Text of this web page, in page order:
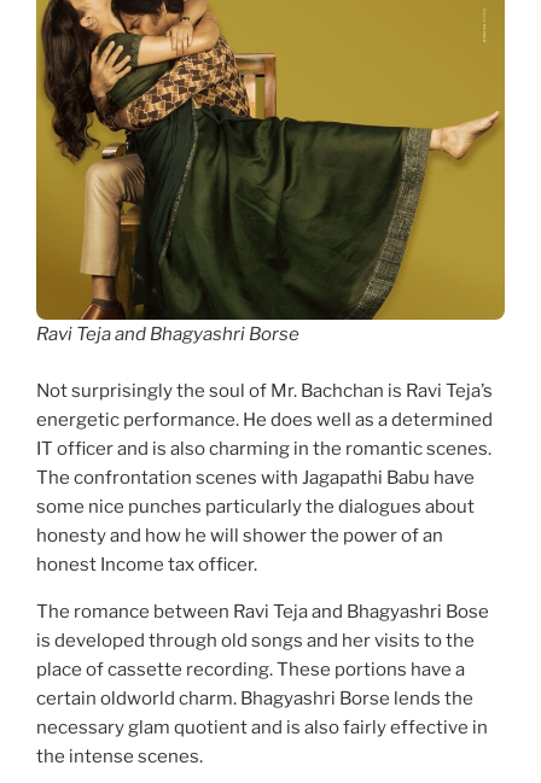
Ravi Teja and Bhagyashri Borse
Not surprisingly the soul of Mr. Bachchan is Ravi Teja’s
energetic performance. He does well as a determined
IT officer and is also charming in the romantic scenes.
The confrontation scenes with Jagapathi Babu have
some nice punches particularly the dialogues about
honesty and how he will shower the power of an
honest Income tax officer.
The romance between Ravi Teja and Bhagyashri Bose
is developed through old songs and her visits to the
place of cassette recording. These portions have a
certain oldworld charm. Bhagyashri Borse lends the
necessary glam quotient and is also fairly effective in
the intense scenes.